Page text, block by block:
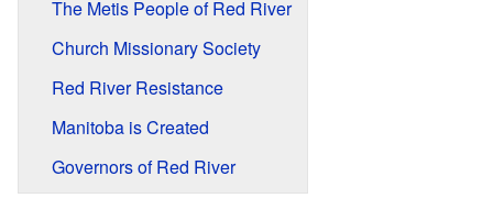
The Metis People of Red River
Church Missionary Society
Red River Resistance
Manitoba is Created
Governors of Red River